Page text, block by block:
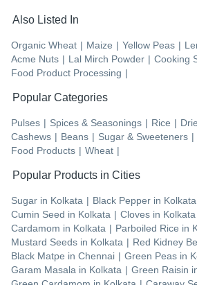
Also Listed In
Organic Wheat | Maize | Yellow Peas |
Acme Nuts | Lal Mirch Powder | Cooking
Food Product Processing |
Popular Categories
Pulses | Spices & Seasonings | Rice |
Cashews | Beans | Sugar & Sweeteners |
Food Products | Wheat |
Popular Products in Cities
Sugar in Kolkata | Black Pepper in Kolkata
Cumin Seed in Kolkata | Cloves in Kolkata
Cardamom in Kolkata | Parboiled Rice in
Mustard Seeds in Kolkata | Red Kidney
Black Matpe in Chennai | Green Peas in
Garam Masala in Kolkata | Green Raisin